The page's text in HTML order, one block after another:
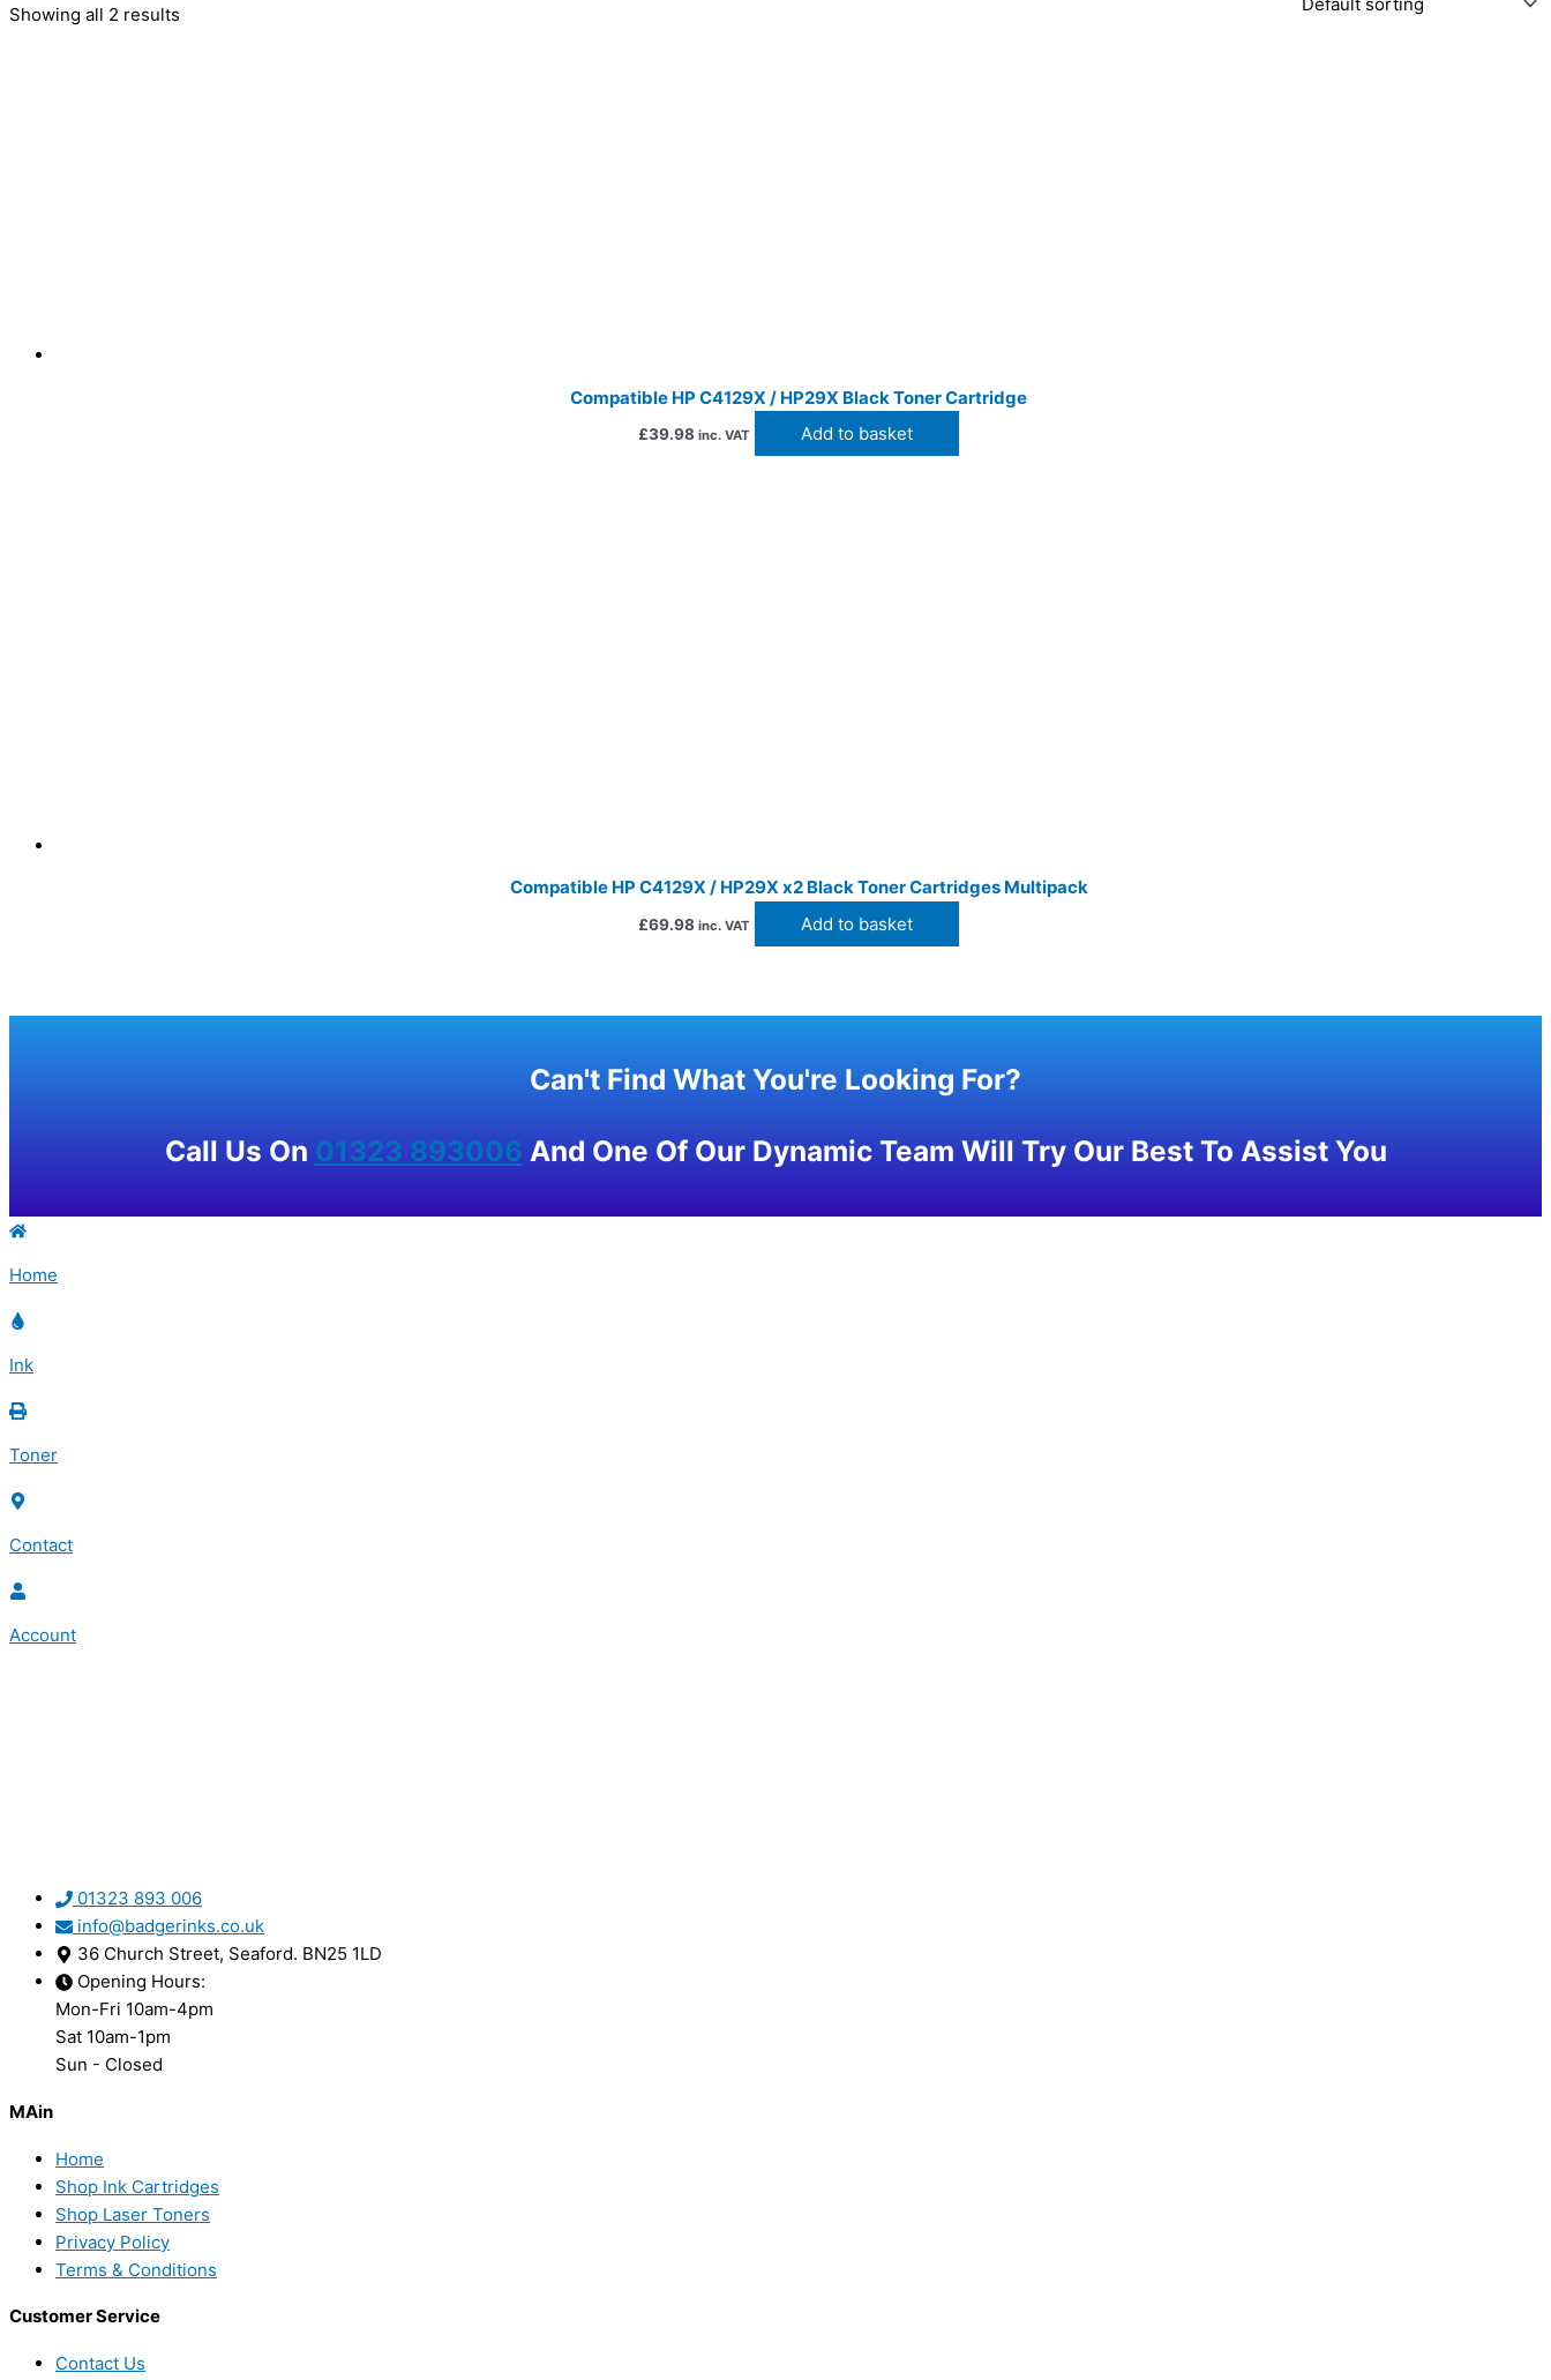
Showing all 2 results
Compatible HP C4129X / HP29X Black Toner Cartridge
£39.98 inc. VAT Add to basket
Compatible HP C4129X / HP29X x2 Black Toner Cartridges Multipack
£69.98 inc. VAT Add to basket
Can't Find What You're Looking For?
Call Us On 01323 893006 And One Of Our Dynamic Team Will Try Our Best To Assist You
Home
Ink
Toner
Contact
Account
01323 893 006
info@badgerinks.co.uk
36 Church Street, Seaford. BN25 1LD
Opening Hours:
Mon-Fri 10am-4pm
Sat 10am-1pm
Sun - Closed
MAin
Home
Shop Ink Cartridges
Shop Laser Toners
Privacy Policy
Terms & Conditions
Customer Service
Contact Us